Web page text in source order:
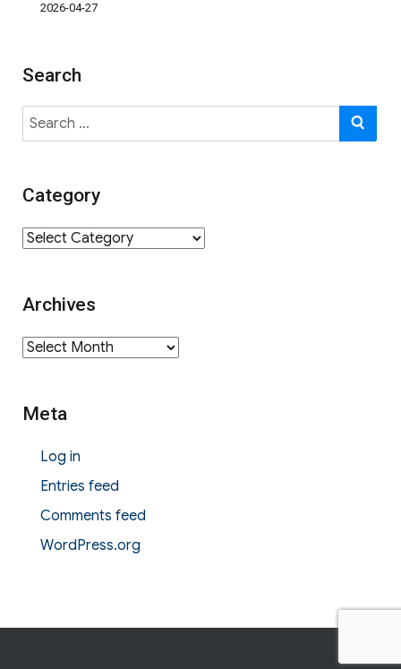
2026-04-27
Search
Search
for:
Category
Category
Archives
Archives
Meta
Log in
Entries feed
Comments feed
WordPress.org